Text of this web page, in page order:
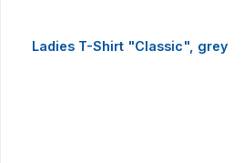
Ladies T-Shirt "Classic", grey